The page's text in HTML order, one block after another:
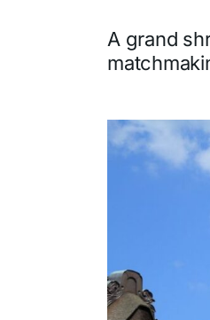
A grand